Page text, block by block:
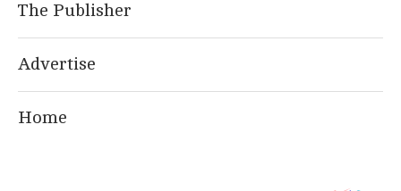
The Publisher
Advertise
Home